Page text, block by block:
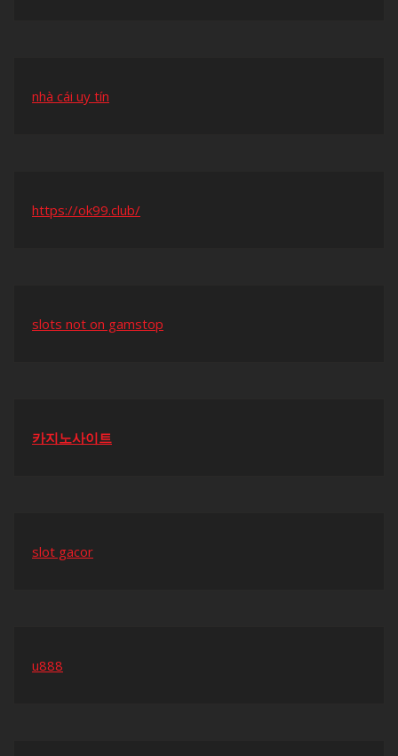
nhà cái uy tín
https://ok99.club/
slots not on gamstop
카지노사이트
slot gacor
u888